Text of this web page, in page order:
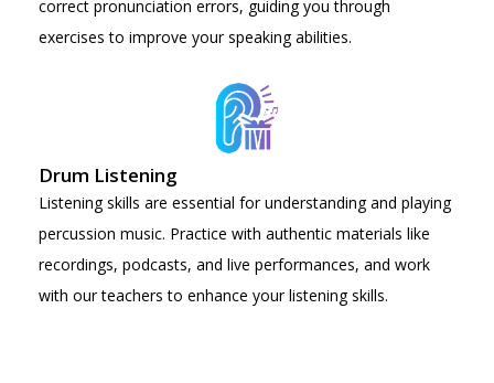
correct pronunciation errors, guiding you through
exercises to improve your speaking abilities.
Drum Listening
Listening skills are essential for understanding and playing
percussion music. Practice with authentic materials like
recordings, podcasts, and live performances, and work
with our teachers to enhance your listening skills.